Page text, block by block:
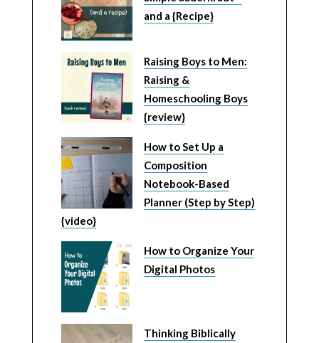
and a {Recipe}
Raising Boys to Men:
Raising &
Homeschooling Boys
{review}
How to Set Up a
Composition
Notebook-Based
Planner (Step by Step)
{video}
How to Organize Your
Digital Photos
Thinking Biblically